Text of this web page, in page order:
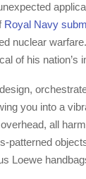
Royal Navy
nuclear
of his nation’s
you into a
all
patterned
Loewe